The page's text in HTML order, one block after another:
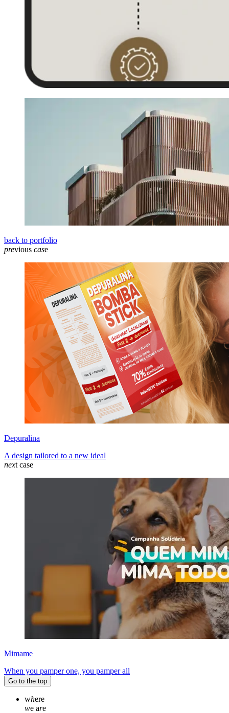
back to portfolio
previous case
Depuralina
A design tailored to a new ideal
next case
Mimame
When you pamper one, you pamper all
Go to the top
where
we are